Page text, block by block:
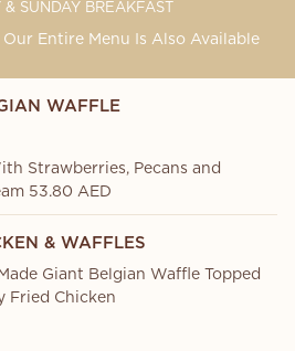
& SUNDAY BREAKFAST
Entire Menu Is Also Available
WAFFLE
Strawberries, Pecans and
53.80 AED
& WAFFLES
Giant Belgian Waffle Topped
Fried Chicken